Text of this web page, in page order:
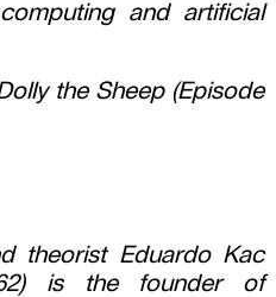
and artificial
the Sheep (Episode
theorist Eduardo Kac
is the founder of